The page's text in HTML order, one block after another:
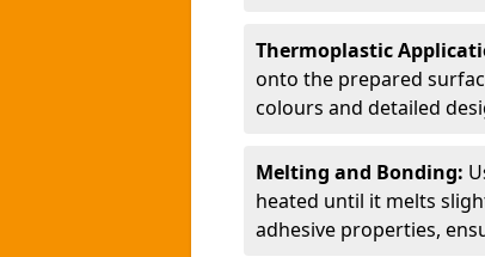
Thermoplastic
onto the prepared
colours and detailed
Melting and Bonding:
heated until it melts
adhesive properties,